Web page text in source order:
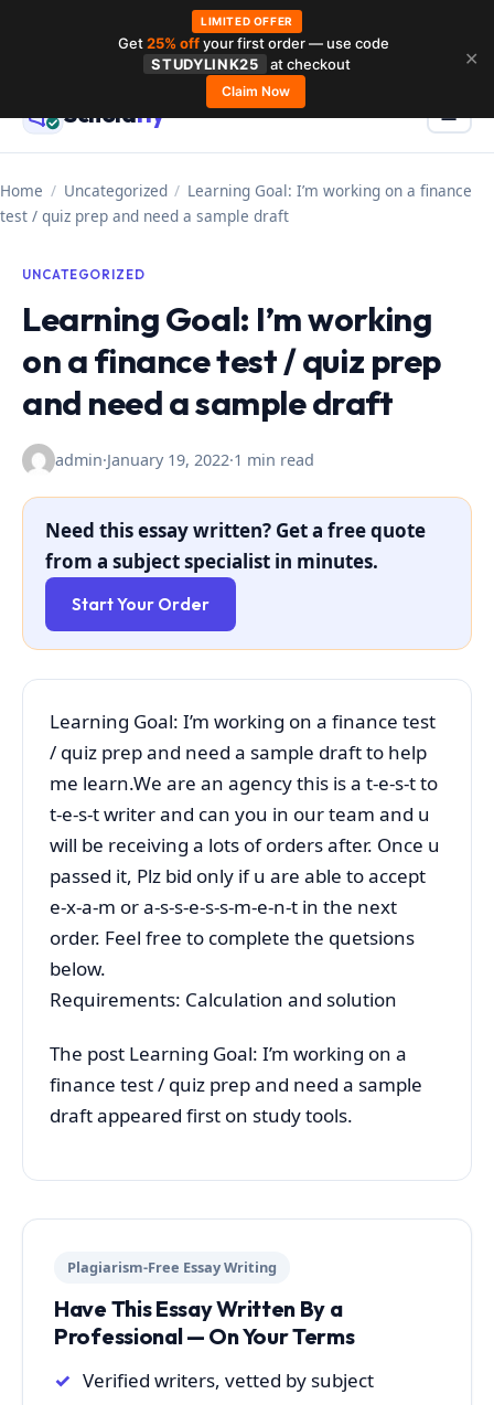
contentScholarly ☰
Home / Uncategorized / Learning Goal: I’m working on a finance
test / quiz prep and need a sample draft
UNCATEGORIZED
Learning Goal: I’m working
on a finance test / quiz prep
and need a sample draft
admin·January 19, 2022·1 min read
Need this essay written? Get a free quote
from a subject specialist in minutes.
Start Your Order
Learning Goal: I’m working on a finance test
/ quiz prep and need a sample draft to help
me learn.We are an agency this is a t-e-s-t to
t-e-s-t writer and can you in our team and u
will be receiving a lots of orders after. Once u
passed it, Plz bid only if u are able to accept
e-x-a-m or a-s-s-e-s-s-m-e-n-t in the next
order. Feel free to complete the quetsions
below.
Requirements: Calculation and solution
The post Learning Goal: I’m working on a
finance test / quiz prep and need a sample
draft appeared first on study tools.
Plagiarism-Free Essay Writing
Have This Essay Written By a
Professional — On Your Terms
Verified writers, vetted by subject
LIMITED OFFER
Get25% offyour first order — use code
STUDYLINK25
at checkout
Claim Now
✕